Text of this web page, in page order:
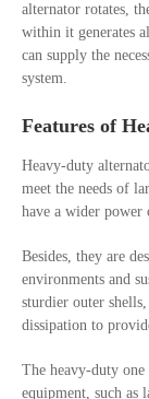
alternator rotates,
within it generates
can supply the
system.
Features of
Heavy-duty
meet the needs of
have a wider power
Besides, they are
environments and
sturdier outer
dissipation to
The heavy-duty
equipment, such as